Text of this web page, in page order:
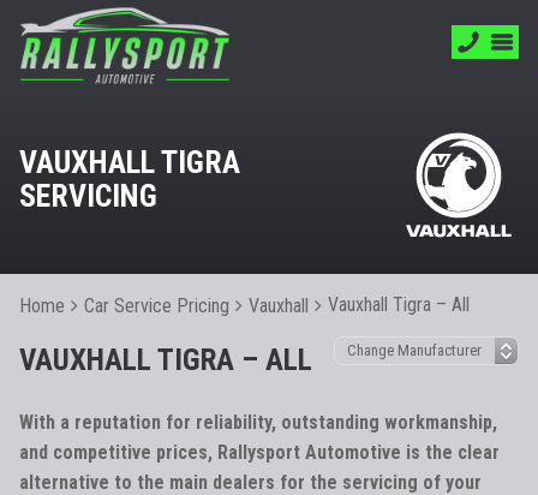
VAUXHALL TIGRA
SERVICING
Home Car Service Pricing Vauxhall Vauxhall Tigra – All
VAUXHALL TIGRA – ALL
With a reputation for reliability, outstanding workmanship,
and competitive prices, Rallysport Automotive is the clear
alternative to the main dealers for the servicing of your